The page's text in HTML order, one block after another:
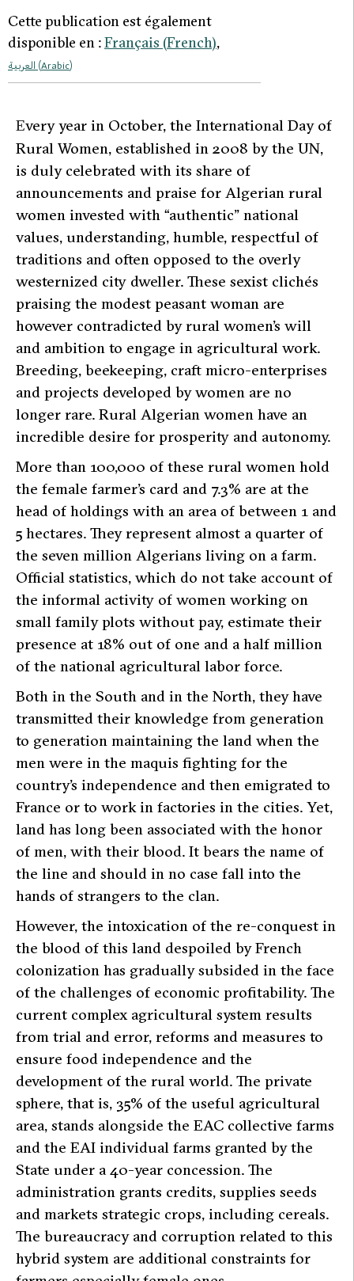
Cette publication est également
disponible en :Français (French)
العربية (Arabic)
Every year in October, the International Day of
Rural Women, established in 2008 by the UN,
is duly celebrated with its share of
announcements and praise for Algerian rural
women invested with “authentic” national
values, understanding, humble, respectful of
traditions and often opposed to the overly
westernized city dweller. These sexist clichés
praising the modest peasant woman are
however contradicted by rural women’s will
and ambition to engage in agricultural work.
Breeding, beekeeping, craft micro-enterprises
and projects developed by women are no
longer rare. Rural Algerian women have an
incredible desire for prosperity and autonomy.
More than 100,000 of these rural women hold
the female farmer’s card and 7.3% are at the
head of holdings with an area of between 1 and
5 hectares. They represent almost a quarter of
the seven million Algerians living on a farm.
Official statistics, which do not take account of
the informal activity of women working on
small family plots without pay, estimate their
presence at 18% out of one and a half million
of the national agricultural labor force.
Both in the South and in the North, they have
transmitted their knowledge from generation
to generation maintaining the land when the
men were in the maquis fighting for the
country’s independence and then emigrated to
France or to work in factories in the cities. Yet,
land has long been associated with the honor
of men, with their blood. It bears the name of
the line and should in no case fall into the
hands of strangers to the clan.
However, the intoxication of the re-conquest in
the blood of this land despoiled by French
colonization has gradually subsided in the face
of the challenges of economic profitability. The
current complex agricultural system results
from trial and error, reforms and measures to
ensure food independence and the
development of the rural world. The private
sphere, that is, 35% of the useful agricultural
area, stands alongside the EAC collective farms
and the EAI individual farms granted by the
State under a 40-year concession. The
administration grants credits, supplies seeds
and markets strategic crops, including cereals.
The bureaucracy and corruption related to this
hybrid system are additional constraints for